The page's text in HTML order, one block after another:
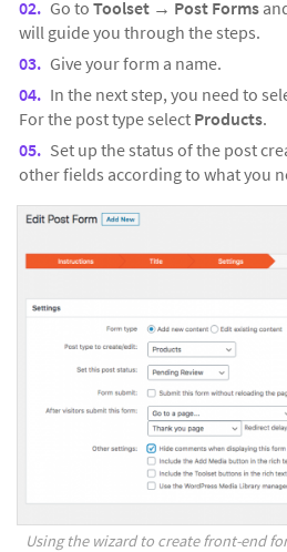
Go to Toolset → Post Forms
will guide you through the steps.
Give your form a name.
In the next step, you need to
For the post type select Products.
Set up the status of the post
other fields according to what you
Using the wizard to create front-end